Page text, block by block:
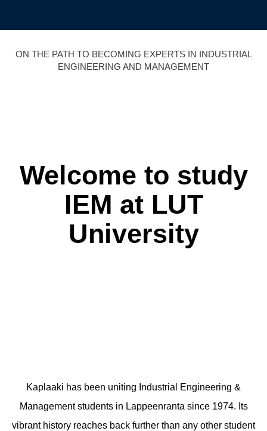
content
ON THE PATH TO BECOMING EXPERTS IN INDUSTRIAL
ENGINEERING AND MANAGEMENT
Welcome to study
IEM at LUT
University
Kaplaaki has been uniting Industrial Engineering &
Management students in Lappeenranta since 1974. Its
vibrant history reaches back further than any other student